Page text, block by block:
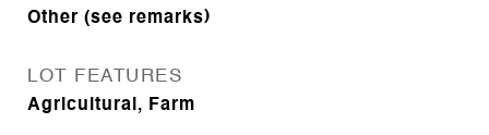
Other (see remarks)
LOT FEATURES
Agricultural, Farm